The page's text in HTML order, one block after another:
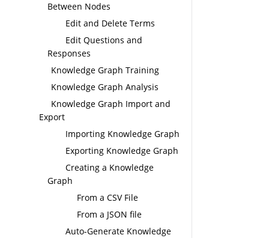
Between Nodes
Edit and Delete Terms
Edit Questions and
Responses
Knowledge Graph Training
Knowledge Graph Analysis
Knowledge Graph Import and
Export
Importing Knowledge Graph
Exporting Knowledge Graph
Creating a Knowledge
Graph
From a CSV File
From a JSON file
Auto-Generate Knowledge